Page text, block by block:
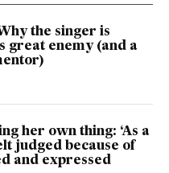
the singer is
great enemy (and a
her own thing: ‘As a
judged because of
and expressed